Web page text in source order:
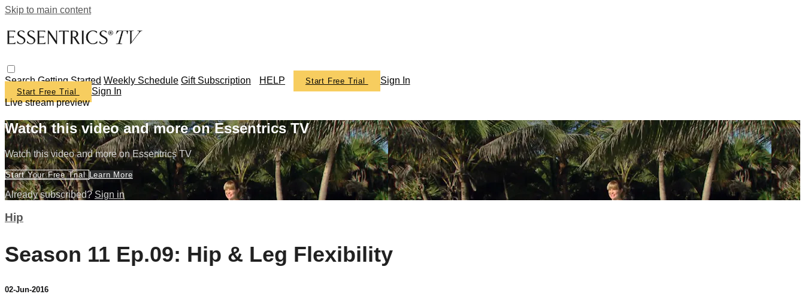
Skip to main content
SearchGetting Started Weekly Schedule Gift Subscription HELP Start Free Trial Sign In
Start Free Trial
Sign In
Live stream preview
Watch this video and more on Essentrics TV
Watch this video and more on Essentrics TV
Start Your Free Trial Learn More
Already subscribed? Sign in
Hip
Season 11 Ep.09: Hip & Leg Flexibility
02-Jun-2016